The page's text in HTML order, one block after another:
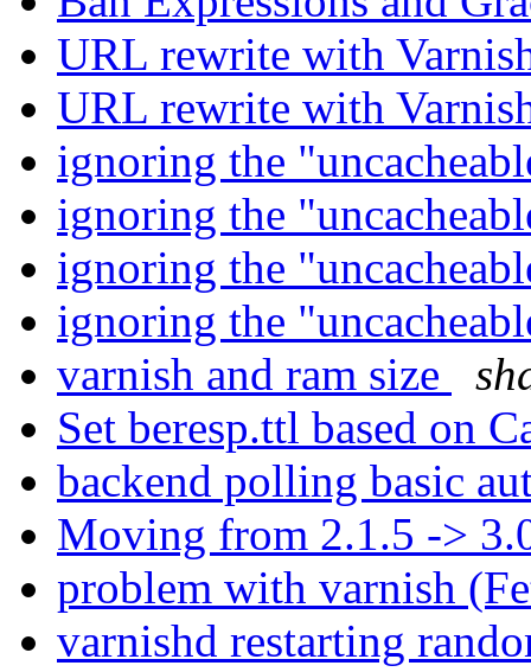
URL rewrite with
URL rewrite with
ignoring the
ignoring the
ignoring the
ignoring the
varnish and ram size
Set beresp.ttl based on
backend polling basic
Moving from 2.1.5 ->
problem with varnish
varnishd restarting